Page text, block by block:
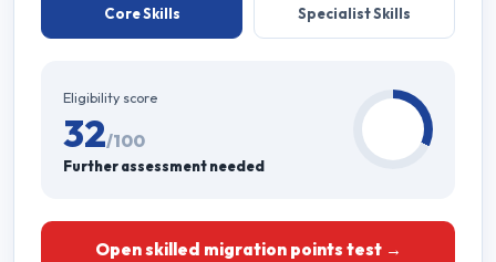
Core Skills Specialist Skills
Eligibility score
32/100
Further assessment needed
Open skilled migration points test →